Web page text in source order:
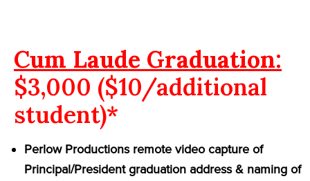
Cum Laude Graduation:
$3,000 ($10/additional
student)*
Perlow Productions remote video capture of
Principal/President graduation address & naming of